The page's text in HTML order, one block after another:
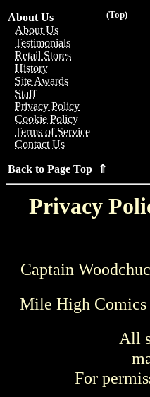
(Top)
About Us
About Us
Testimonials
Retail Stores
History
Site Awards
Staff
Privacy Policy
Cookie Policy
Terms of Service
Contact Us
Back to Page Top ⇑
Privacy
Captain
Mile High Comics
All
For